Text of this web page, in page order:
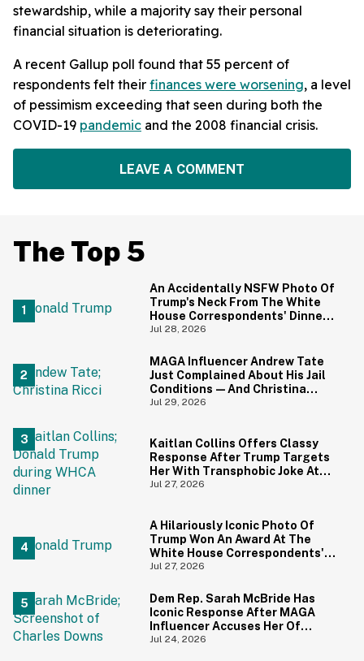
stewardship, while a majority say their personal
financial situation is deteriorating.
A recent Gallup poll found that 55 percent of
respondents felt their finances were worsening, a level
of pessimism exceeding that seen during both the
COVID-19 pandemic and the 2008 financial crisis.
LEAVE A COMMENT
The Top 5
An Accidentally NSFW Photo Of
Trump's Neck From The White
House Correspondents' Dinner
Is Going Viral—And We're
Jul 28, 2026
MAGA Influencer Andrew Tate
Just Complained About His Jail
Conditions—And Christina
Ricci's Reaction Is Hilariously
Jul 29, 2026
Kaitlan Collins Offers Classy
Response After Trump Targets
Her With Transphobic Joke At
White House Correspondents'
Jul 27, 2026
A Hilariously Iconic Photo Of
Trump Won An Award At The
White House Correspondents'
Dinner—And Trump's Reaction
Jul 27, 2026
Dem Rep. Sarah McBride Has
Iconic Response After MAGA
Influencer Accuses Her Of
'Slamming' Elevator Doors In His
Jul 24, 2026